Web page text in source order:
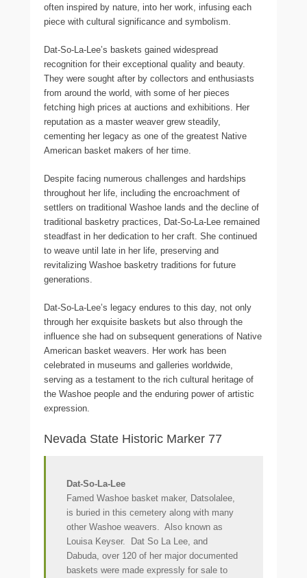
often inspired by nature, into her work, infusing each
piece with cultural significance and symbolism.
Dat-So-La-Lee’s baskets gained widespread
recognition for their exceptional quality and beauty.
They were sought after by collectors and enthusiasts
from around the world, with some of her pieces
fetching high prices at auctions and exhibitions. Her
reputation as a master weaver grew steadily,
cementing her legacy as one of the greatest Native
American basket makers of her time.
Despite facing numerous challenges and hardships
throughout her life, including the encroachment of
settlers on traditional Washoe lands and the decline of
traditional basketry practices, Dat-So-La-Lee remained
steadfast in her dedication to her craft. She continued
to weave until late in her life, preserving and
revitalizing Washoe basketry traditions for future
generations.
Dat-So-La-Lee’s legacy endures to this day, not only
through her exquisite baskets but also through the
influence she had on subsequent generations of Native
American basket weavers. Her work has been
celebrated in museums and galleries worldwide,
serving as a testament to the rich cultural heritage of
the Washoe people and the enduring power of artistic
expression.
Nevada State Historic Marker 77
Dat-So-La-Lee
Famed Washoe basket maker, Datsolalee,
is buried in this cemetery along with many
other Washoe weavers. Also known as
Louisa Keyser. Dat So La Lee, and
Dabuda, over 120 of her major documented
baskets were made expressly for sale to